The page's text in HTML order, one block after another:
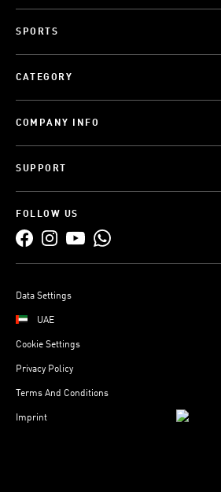
SPORTS
CATEGORY
COMPANY INFO
SUPPORT
FOLLOW US
Data Settings
UAE
Cookie Settings
Privacy Policy
Terms And Conditions
Imprint